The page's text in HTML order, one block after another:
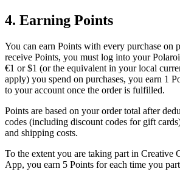
4. Earning Points
You can earn Points with every purchase on
receive Points, you must log into your
€1 or $1 (or the equivalent in your local
apply) you spend on purchases, you earn 1
to your account once the order is fulfilled.
Points are based on your order total after
codes (including discount codes for gift
and shipping costs.
To the extent you are taking part in Creative
App, you earn 5 Points for each time you